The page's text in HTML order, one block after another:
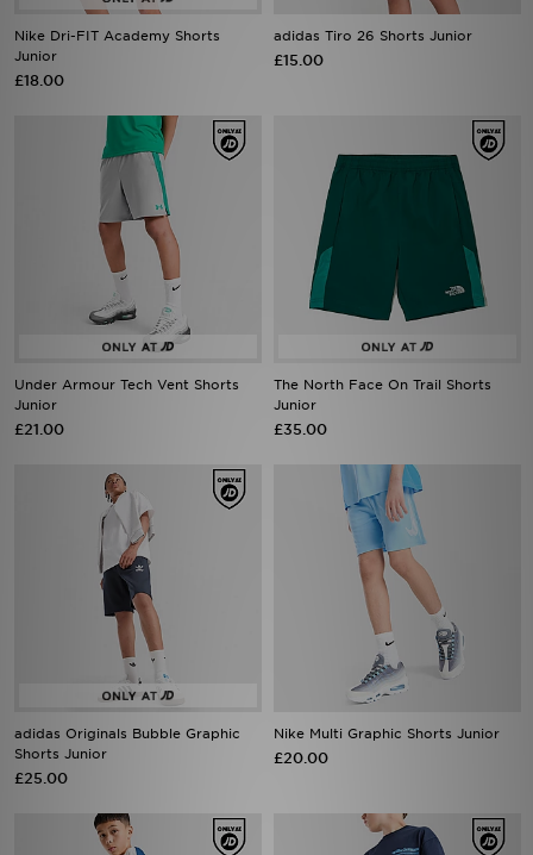
Nike Dri-FIT Academy Shorts
Junior
£18.00
adidas Tiro 26 Shorts Junior
£15.00
Under Armour Tech Vent Shorts
Junior
£21.00
The North Face On Trail Shorts
Junior
£35.00
adidas Originals Bubble Graphic
Shorts Junior
£25.00
Nike Multi Graphic Shorts Junior
£20.00